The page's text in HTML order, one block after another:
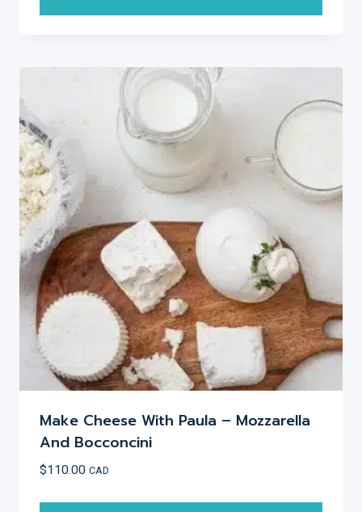
Make Cheese With Paula – Mozzarella
And Bocconcini
$110.00 CAD